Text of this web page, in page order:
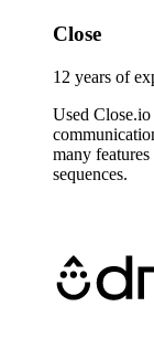
Close
12 years of
Used
many
sequences.